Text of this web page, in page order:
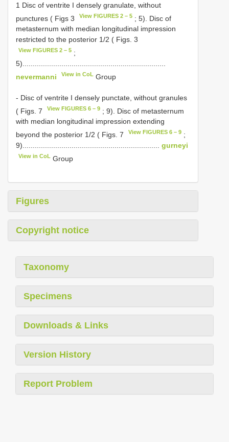
1 Disc of ventrite I densely granulate, without
punctures ( Figs 3
View FIGURES 2 – 5 ; 5). Disc of
metasternum with median longitudinal impression
restricted to the posterior 1/2 ( Figs. 3
View FIGURES 2 – 5 ;
5)......................................................................
nevermanni
View in CoL Group
- Disc of ventrite I densely punctate, without granules
( Figs. 7
View FIGURES 6 – 9 ; 9). Disc of metasternum
with median longitudinal impression extending
beyond the posterior 1/2 ( Figs. 7
View FIGURES 6 – 9 ;
9)................................................................... gurneyi
View in CoL Group
Figures
Copyright notice
Taxonomy
Specimens
Downloads & Links
Version History
Report Problem